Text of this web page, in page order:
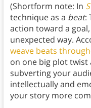
(Shortform note: In
technique as a beat:
action toward a
unexpected way.
weave beats
on one big plot twist
subverting your
intellectually and
your story more